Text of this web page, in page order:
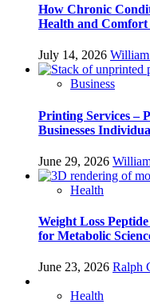
How Chronic
Health and
July 14, 2026 William
Business
Printing Services –
Businesses
June 29, 2026
Health
Weight Loss
for Metabolic
June 23, 2026 Ralph
Health